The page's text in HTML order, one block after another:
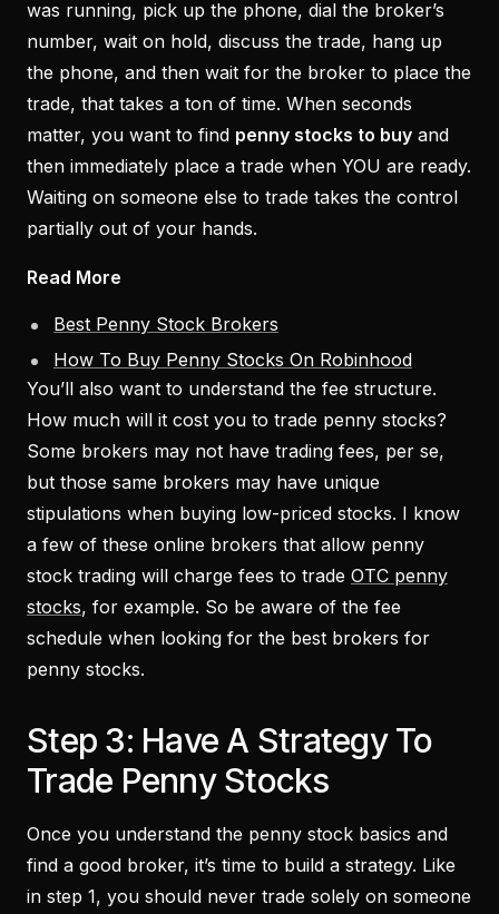
was running, pick up the phone, dial the broker’s
number, wait on hold, discuss the trade, hang up
the phone, and then wait for the broker to place the
trade, that takes a ton of time. When seconds
matter, you want to find penny stocks to buy and
then immediately place a trade when YOU are ready.
Waiting on someone else to trade takes the control
partially out of your hands.
Read More
Best Penny Stock Brokers
How To Buy Penny Stocks On Robinhood
You’ll also want to understand the fee structure.
How much will it cost you to trade penny stocks?
Some brokers may not have trading fees, per se,
but those same brokers may have unique
stipulations when buying low-priced stocks. I know
a few of these online brokers that allow penny
stock trading will charge fees to trade OTC penny
stocks, for example. So be aware of the fee
schedule when looking for the best brokers for
penny stocks.
Step 3: Have A Strategy To
Trade Penny Stocks
Once you understand the penny stock basics and
find a good broker, it’s time to build a strategy. Like
in step 1, you should never trade solely on someone